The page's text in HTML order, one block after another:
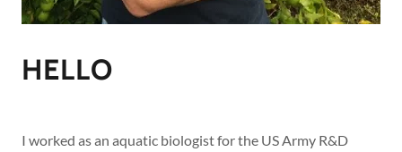
HELLO
I worked as an aquatic biologist for the US Army R&D